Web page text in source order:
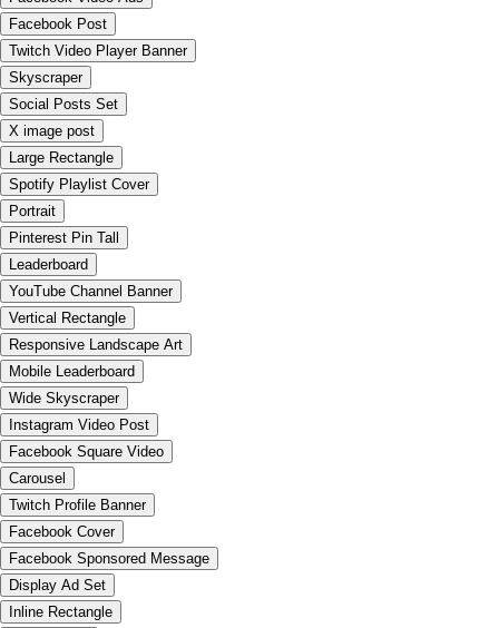
Facebook Post
Twitch Video Player Banner
Skyscraper
Social Posts Set
X image post
Large Rectangle
Spotify Playlist Cover
Portrait
Pinterest Pin Tall
Leaderboard
YouTube Channel Banner
Vertical Rectangle
Responsive Landscape Art
Mobile Leaderboard
Wide Skyscraper
Instagram Video Post
Facebook Square Video
Carousel
Twitch Profile Banner
Facebook Cover
Facebook Sponsored Message
Display Ad Set
Inline Rectangle